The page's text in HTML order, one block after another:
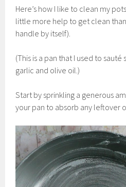
Here’s how I like to clean my
little more help to get clean
handle by itself).
(This is a pan that I used to
garlic and olive oil.)
Start by sprinkling a generous
your pan to absorb any leftover